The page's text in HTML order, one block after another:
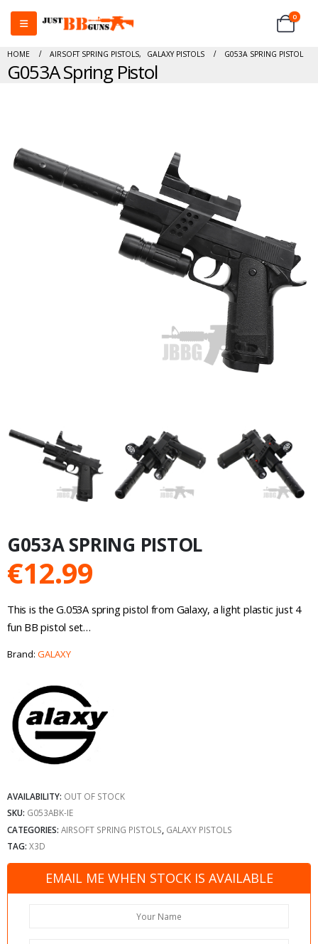
0
HOME AIRSOFT SPRING PISTOLS, GALAXY PISTOLS G053A SPRING PISTOL
G053A Spring Pistol
G053A SPRING PISTOL
€12.99
This is the G.053A spring pistol from Galaxy, a light plastic just 4
fun BB pistol set…
Brand: GALAXY
AVAILABILITY: OUT OF STOCK
SKU: G053ABK-IE
CATEGORIES: AIRSOFT SPRING PISTOLS GALAXY PISTOLS
TAG: X3D
EMAIL ME WHEN STOCK IS AVAILABLE